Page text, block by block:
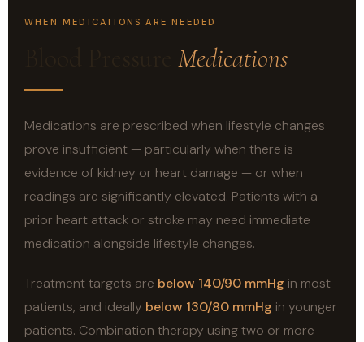
WHEN MEDICATIONS ARE NEEDED
Medications
Medications are prescribed when lifestyle changes
prove insufficient — particularly when there is
evidence of kidney or heart damage — or when
readings are significantly elevated. Patients with a
prior heart attack or stroke may need immediate
medication alongside lifestyle changes.
Treatment targets are below 140/90 mmHg in most
patients, and ideally below 130/80 mmHg in younger
patients. Combination therapy using two or more